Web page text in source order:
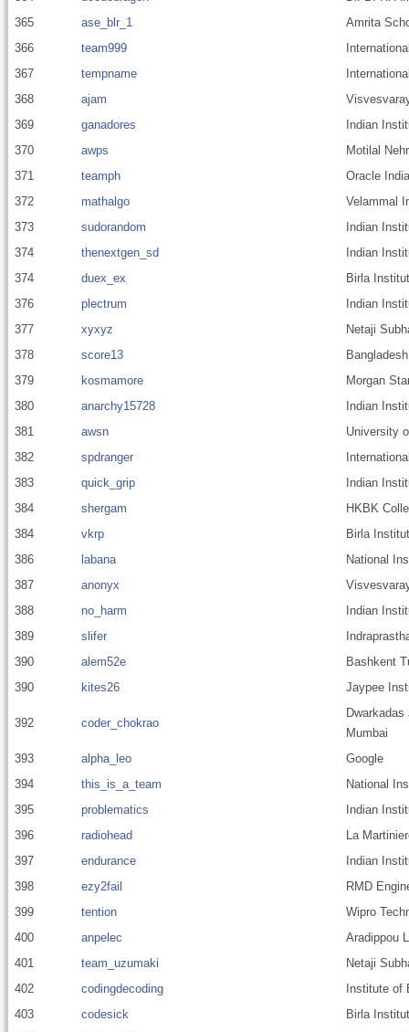
365
ase_blr_1
Amrita
366
team999
367
tempname
368
ajam
369
ganadores
Indian
370
awps
Motilal
371
teamph
Oracle
372
mathalgo
Velammal
373
sudorandom
Indian
374
thenextgen_sd
Indian
374
duex_ex
Birla
376
plectrum
Indian
377
xyxyz
Netaji
378
score13
379
kosmamore
Morgan
380
anarchy15728
Indian
381
awsn
University
382
spdranger
383
quick_grip
Indian
384
shergam
HKBK
384
vkrp
Birla
386
labana
National
387
anonyx
388
no_harm
Indian
389
slifer
390
alem52e
Bashkent
390
kites26 Jaypee
392 coder_chokrao
Mumbai
393
alpha_leo
Google
394
this_is_a_team
National
395
problematics
Indian
396
radiohead
La
397
endurance
Indian
398
ezy2fail
RMD
399
tention
Wipro
400
anpelec
Aradippou
401
team_uzumaki
Netaji
402
codingdecoding
Institute of
403
codesick
Birla